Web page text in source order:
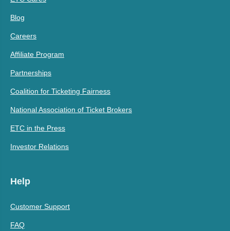
Blog
Careers
Affiliate Program
Partnerships
Coalition for Ticketing Fairness
National Association of Ticket Brokers
ETC in the Press
Investor Relations
Help
Customer Support
FAQ